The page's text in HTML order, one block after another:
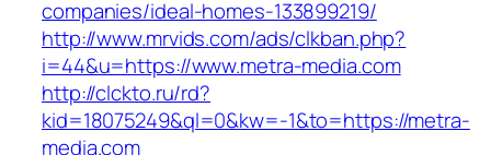
companies/ideal-homes-133899219/
http://www.mrvids.com/ads/clkban.php?
i=44&u=https://www.metra-media.com
http://clckto.ru/rd?
kid=18075249&ql=0&kw=-1&to=https://metra-
media.com